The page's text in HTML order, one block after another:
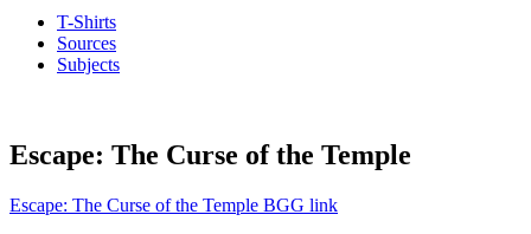
T-Shirts
Sources
Subjects
Escape: The Curse of the Temple
Escape: The Curse of the Temple BGG link